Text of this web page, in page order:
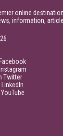
online
information,